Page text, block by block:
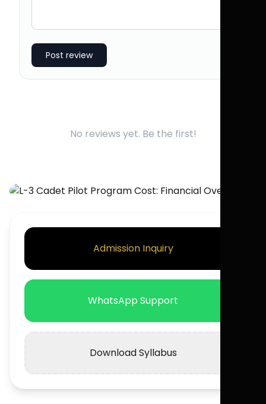
Post review
No reviews yet. Be the first!
Admission Inquiry
WhatsApp Support
Download Syllabus